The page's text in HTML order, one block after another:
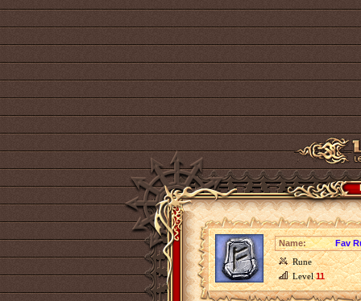
Name:
Fav
Rune
Level11